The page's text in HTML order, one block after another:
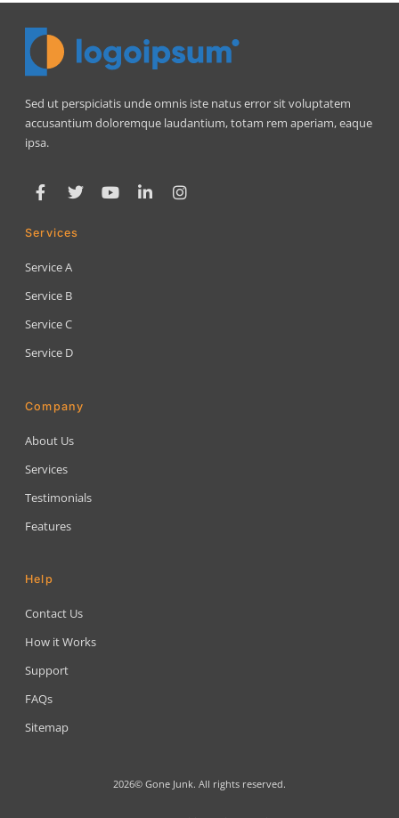
Sed ut perspiciatis unde omnis iste natus error sit voluptatem
accusantium doloremque laudantium, totam rem aperiam, eaque
ipsa.
Services
Service A
Service B
Service C
Service D
Company
About Us
Services
Testimonials
Features
Help
Contact Us
How it Works
Support
FAQs
Sitemap
2026© Gone Junk. All rights reserved.